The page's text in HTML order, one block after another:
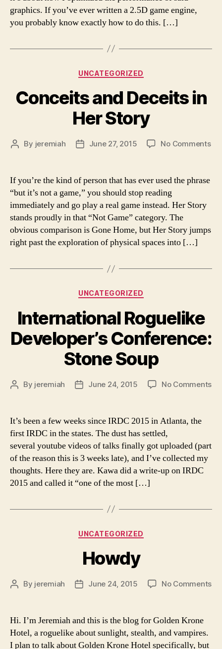
3
graphics. If you’ve ever written a 2.5D game engine,
you probably know exactly how to do this. […]
Categories
UNCATEGORIZED
Conceits and Deceits in
Her Story
Post
By jeremiah
PostJune 27, 2015 No Commentson
If you’re the kind of person that has ever used the phrase
“but it’s not a game,” you should stop reading
immediately and go play a real game instead. Her Story
stands proudly in that “Not Game” category. The
obvious comparison is Gone Home, but Her Story jumps
right past the exploration of physical spaces into […]
Categories
UNCATEGORIZED
International Roguelike
Developer’s Conference:
Stone Soup
Post
By jeremiah
PostJune 24, 2015 No Commentson
It’s been a few weeks since IRDC 2015 in Atlanta, the
first IRDC in the states. The dust has settled,
several youtube videos of talks finally got uploaded (part
of the reason this is 3 weeks late), and I’ve collected my
thoughts. Here they are. Kawa did a write-up on IRDC
2015 and called it “one of the most […]
Categories
UNCATEGORIZED
Howdy
Post
By jeremiah
PostJune 24, 2015 No Commentson
Hi. I’m Jeremiah and this is the blog for Golden Krone
Hotel, a roguelike about sunlight, stealth, and vampires.
I plan to talk about Golden Krone Hotel specifically, but